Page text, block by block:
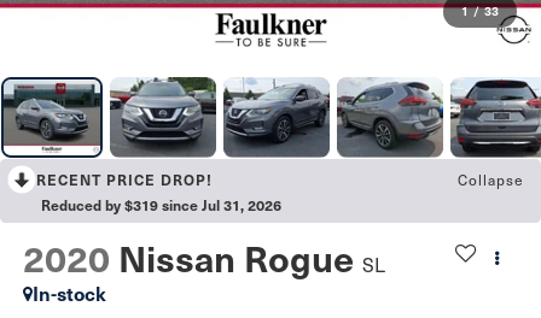
1 / 33
RECENT PRICE DROP!
Collapse
Reduced by $319 since Jul 31, 2026
2020 Nissan Rogue SL
In-stock